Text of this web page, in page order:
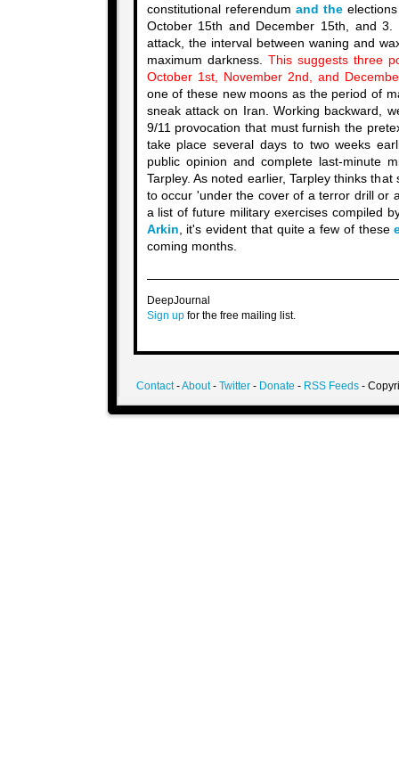
constitutional referendum and theelections
October 15th and December 15th, and
attack, the interval between waning and
maximum darkness. This suggests three
October 1st, November 2nd, and
one of these new moons as the period of
sneak attack on Iran. Working backward,
9/11 provocation that must furnish the
take place several days to two weeks
public opinion and complete last-minute
Tarpley. As noted earlier, Tarpley thinks
to occur 'under the cover of a terror drill or
a list of future military exercises compiled
Arkin, it's evident that quite a few of these
coming months.
DeepJournal
Sign upfor the free mailing list.
Contact-About- Twitter- Donate - RSS Feeds-